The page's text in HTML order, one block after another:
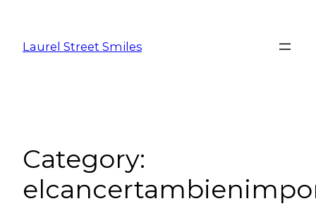
Laurel Street Smiles
Category: